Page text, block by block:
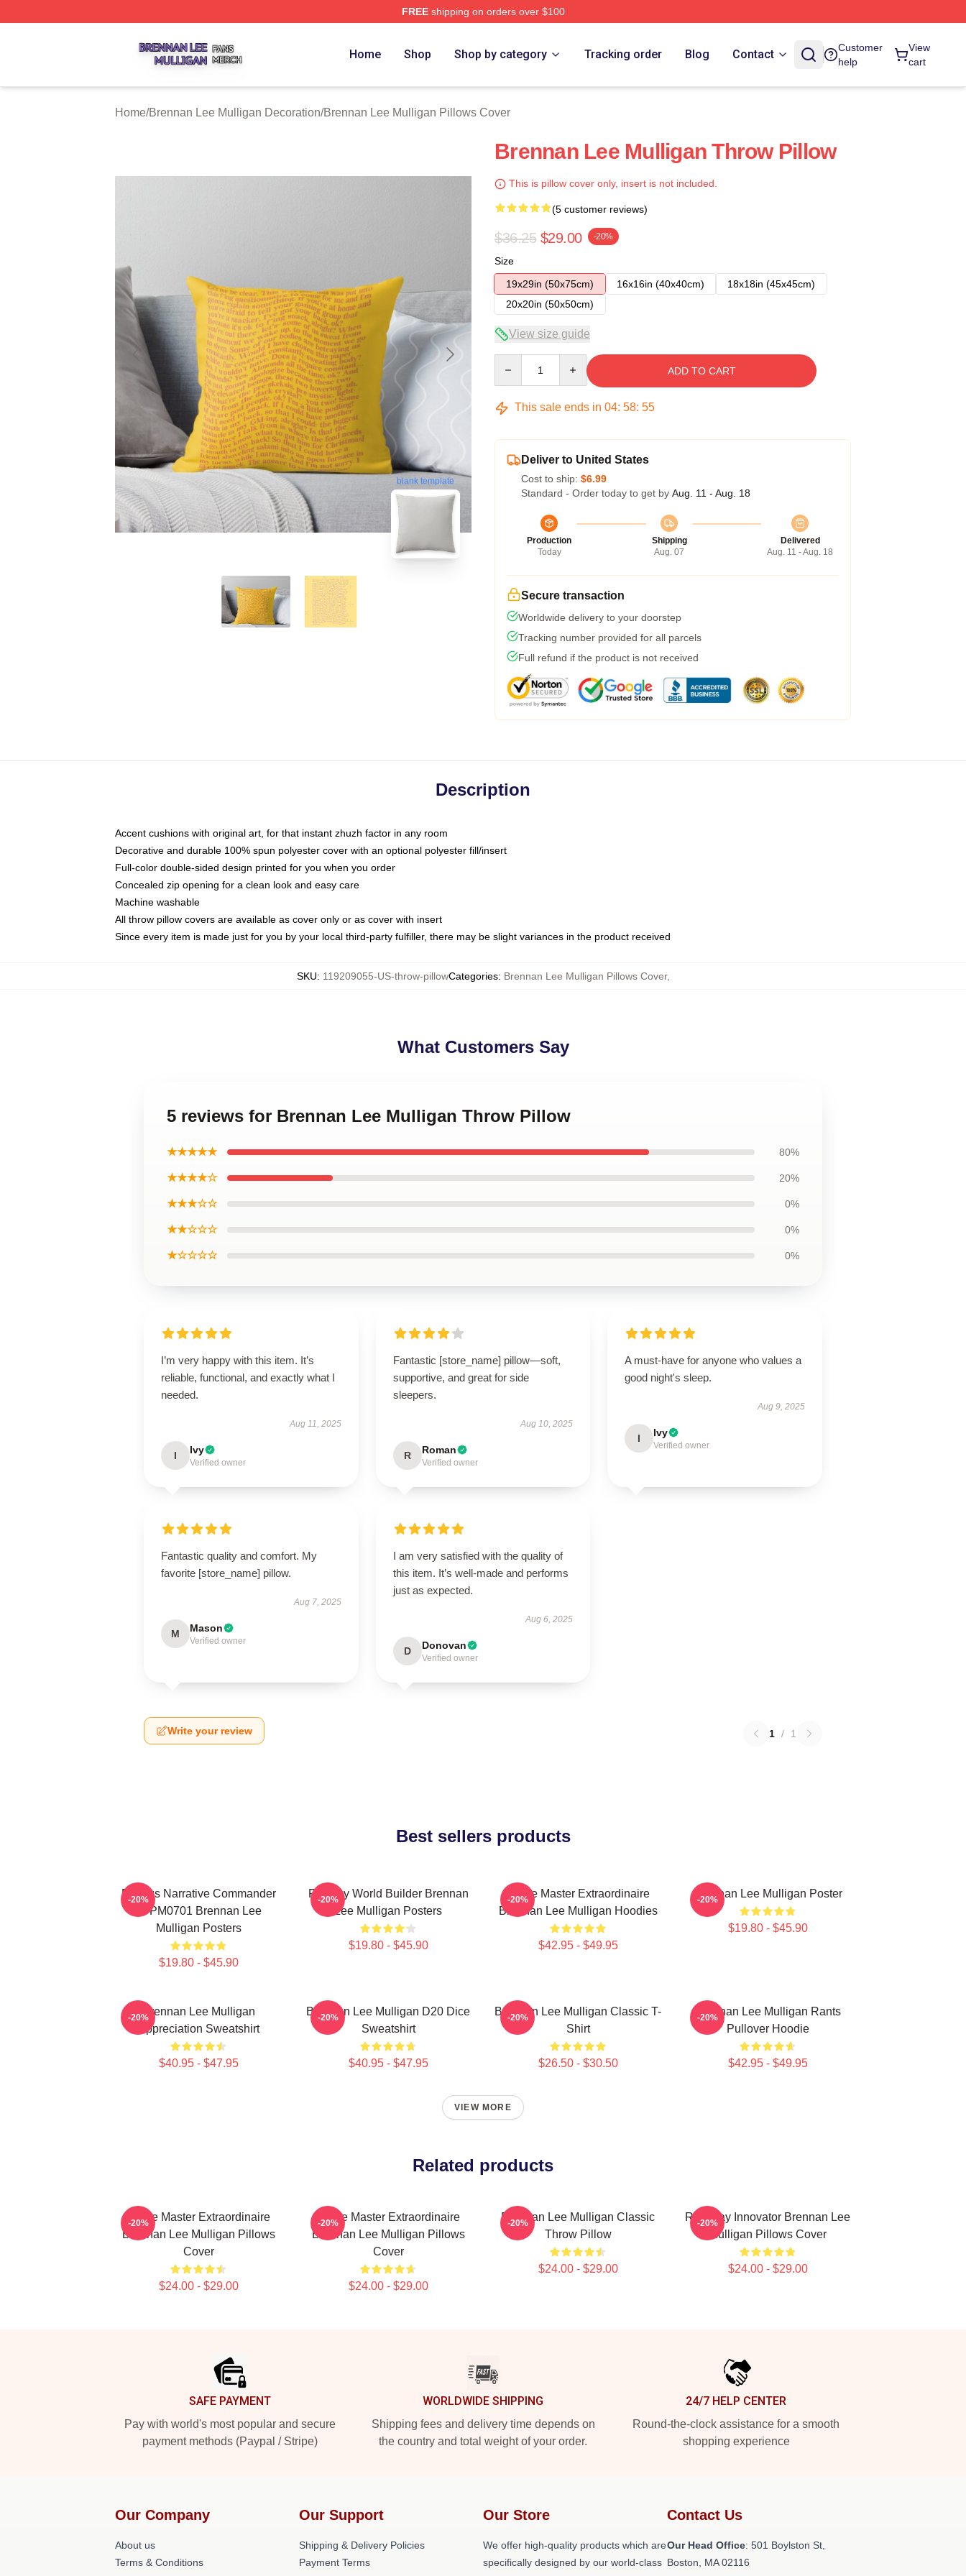
FREEshipping on orders over $100
Home Shop Shop by category Tracking order Blog Contact
Customer
help
View
cart
Home/Brennan Lee Mulligan Decoration/Brennan Lee Mulligan Pillows Cover
blank template
Brennan Lee Mulligan Throw Pillow
This is pillow cover only, insert is not included.
(5 customer reviews)
$36.25 $29.00 -20%
Size
19x29in (50x75cm)
16x16in (40x40cm)
18x18in (45x45cm)
20x20in (50x50cm)
View size guide
ADD TO CART
This sale ends in 04: 58: 54
Deliver to United States
Cost to ship: $6.99
Standard - Order today to get by Aug. 11 - Aug. 18
Production
Today
Shipping
Aug. 07
Delivered
Aug. 11 - Aug. 18
Secure transaction
Worldwide delivery to your doorstep
Tracking number provided for all parcels
Full refund if the product is not received
Description
Accent cushions with original art, for that instant zhuzh factor in any room
Decorative and durable 100% spun polyester cover with an optional polyester fill/insert
Full-color double-sided design printed for you when you order
Concealed zip opening for a clean look and easy care
Machine washable
All throw pillow covers are available as cover only or as cover with insert
Since every item is made just for you by your local third-party fulfiller, there may be slight variances in the product received
SKU: 119209055-US-throw-pillowCategories: Brennan Lee Mulligan Pillows Cover,
What Customers Say
5 reviews for Brennan Lee Mulligan Throw Pillow
★★★★★ 80%
★★★★☆ 20%
★★★☆☆ 0%
★★☆☆☆ 0%
★☆☆☆☆ 0%
I’m very happy with this item. It’s
reliable, functional, and exactly what I
needed.
Aug 11, 2025
I Ivy
Verified owner
Fantastic [store_name] pillow—soft,
supportive, and great for side
sleepers.
Aug 10, 2025
R Roman
Verified owner
A must-have for anyone who values a
good night's sleep.
Aug 9, 2025
I Ivy
Verified owner
Fantastic quality and comfort. My
favorite [store_name] pillow.
Aug 7, 2025
M Mason
Verified owner
I am very satisfied with the quality of
this item. It’s well-made and performs
just as expected.
Aug 6, 2025
D Donovan
Verified owner
Write your review 1 / 1
Best sellers products
Furious Narrative Commander
TTPM0701 Brennan Lee
Mulligan Posters
$19.80 - $45.90
-20%
Fantasy World Builder Brennan
Lee Mulligan Posters
$19.80 - $45.90
-20%
Game Master Extraordinaire
Brennan Lee Mulligan Hoodies
$42.95 - $49.95
-20% Brennan Lee Mulligan Poster
$19.80 - $45.90
-20%
Brennan Lee Mulligan
Appreciation Sweatshirt
$40.95 - $47.95
-20%
Brennan Lee Mulligan D20 Dice
Sweatshirt
$40.95 - $47.95
-20%
Brennan Lee Mulligan Classic T-
Shirt
$26.50 - $30.50
-20%
Brennan Lee Mulligan Rants
Pullover Hoodie
$42.95 - $49.95
-20%
VIEW MORE
Related products
Game Master Extraordinaire
Brennan Lee Mulligan Pillows
Cover
$24.00 - $29.00
-20%
Game Master Extraordinaire
Brennan Lee Mulligan Pillows
Cover
$24.00 - $29.00
-20%
Brennan Lee Mulligan Classic
Throw Pillow
$24.00 - $29.00
-20%
Roleplay Innovator Brennan Lee
Mulligan Pillows Cover
$24.00 - $29.00
-20%
SAFE PAYMENT
Pay with world's most popular and secure
payment methods (Paypal / Stripe)
WORLDWIDE SHIPPING
Shipping fees and delivery time depends on
the country and total weight of your order.
24/7 HELP CENTER
Round-the-clock assistance for a smooth
shopping experience
Our Company
About us
Terms & Conditions
Our Support
Shipping & Delivery Policies
Payment Terms
Our Store
We offer high-quality products which are
specifically designed by our world-class
Contact Us
Our Head Office: 501 Boylston St,
Boston, MA 02116